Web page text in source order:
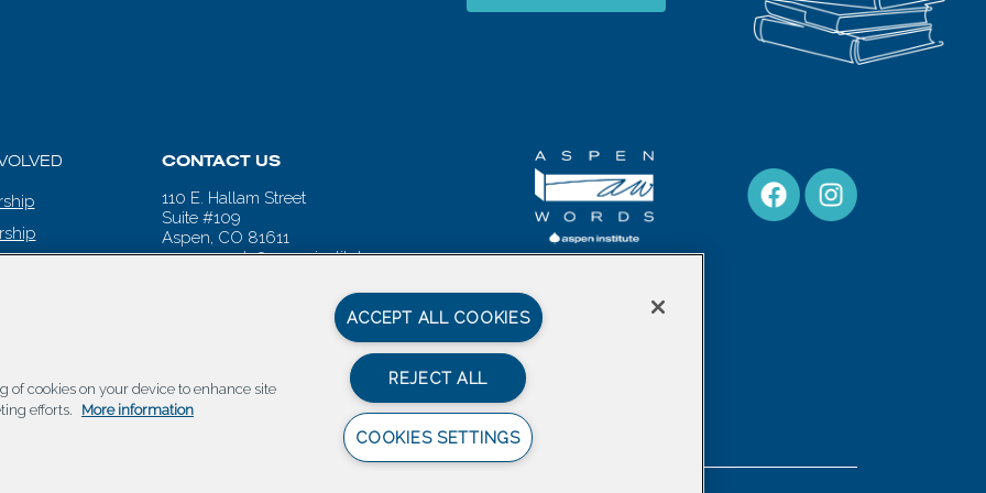
CONTACT US
110 E. Hallam Street
Suite #109
Aspen, CO 81611
aspenwords@aspeninstitute.org
of cookies on your device to enhance site
efforts.
More information
ACCEPT ALL COOKIES
REJECT ALL
COOKIES SETTINGS